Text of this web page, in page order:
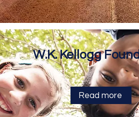
W.K. Kellogg
Read more